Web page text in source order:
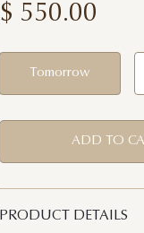
$ 550.00
Tomorrow
ADD TO
PRODUCT DETAILS